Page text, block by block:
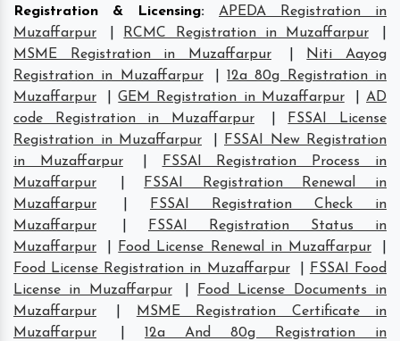
Registration & Licensing:
APEDA Registration in
Muzaffarpur
RCMC Registration in Muzaffarpur
MSME Registration in Muzaffarpur
Niti Aayog
Registration in Muzaffarpur
|12a 80g Registration in
Muzaffarpur
|GEM Registration in Muzaffarpur |AD
code Registration in Muzaffarpur
FSSAI License
Registration in Muzaffarpur
FSSAI New Registration
in Muzaffarpur
FSSAI Registration Process in
Muzaffarpur
FSSAI Registration Renewal in
Muzaffarpur
FSSAI Registration Check in
Muzaffarpur
FSSAI Registration Status in
Muzaffarpur
Food License Renewal in Muzaffarpur
Food License Registration in Muzaffarpur
FSSAI Food
License in Muzaffarpur
Food License Documents in
Muzaffarpur
MSME Registration Certificate in
Muzaffarpur
12a And 80g Registration in